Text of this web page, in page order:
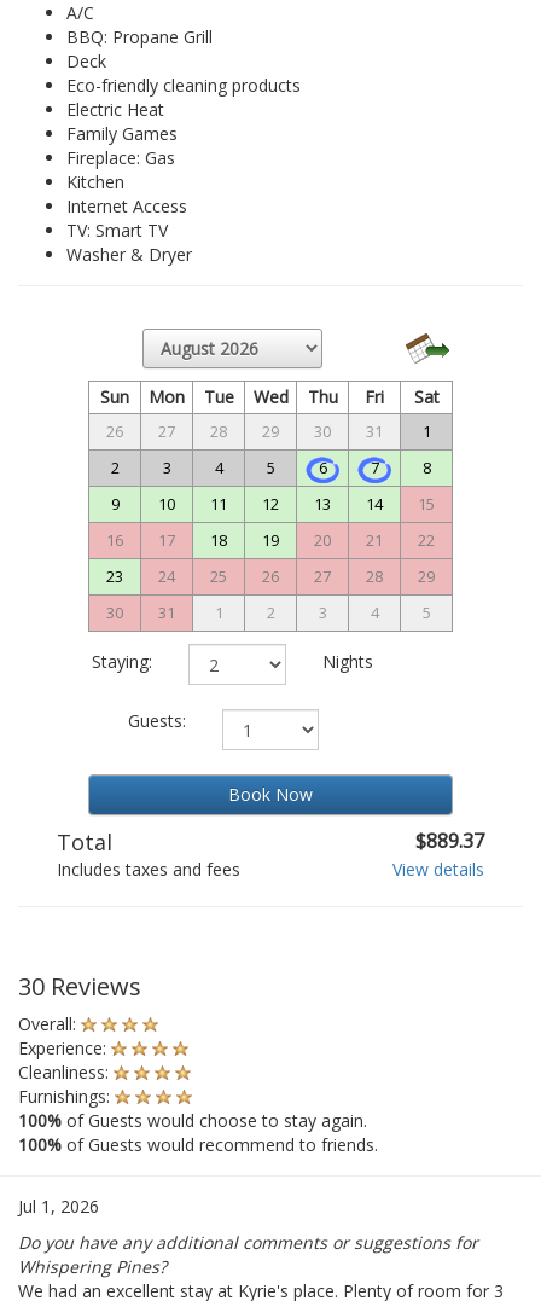
A/C
BBQ: Propane Grill
Deck
Eco-friendly cleaning products
Electric Heat
Family Games
Fireplace: Gas
Kitchen
Internet Access
TV: Smart TV
Washer & Dryer
Sun Mon Tue Wed Thu Fri Sat
26 27 28 29 30 31
1
2
3 4 5 6 7
8
9
10 11 12 13 14
15
16
17 18 19 20 21
22
23
24 25 26 27 28
29
30
31 1 2 3 4 5
Staying: Nights
Guests:
Book Now
Total $889.37
Includes taxes and fees View details
30 Reviews
Overall:
Experience:
Cleanliness:
Furnishings:
100% of Guests would choose to stay again.
100% of Guests would recommend to friends.
Jul 1, 2026
Do you have any additional comments or suggestions for
Whispering Pines?
We had an excellent stay at Kyrie's place. Plenty of room for 3